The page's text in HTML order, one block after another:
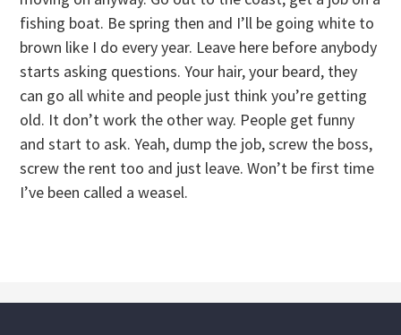
fishing boat. Be spring then and I’ll be going white to
brown like I do every year. Leave here before anybody
starts asking questions. Your hair, your beard, they
can go all white and people just think you’re getting
old. It don’t work the other way. People get funny
and start to ask. Yeah, dump the job, screw the boss,
screw the rent too and just leave. Won’t be first time
I’ve been called a weasel.